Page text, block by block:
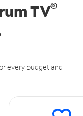
TV®
every budget and